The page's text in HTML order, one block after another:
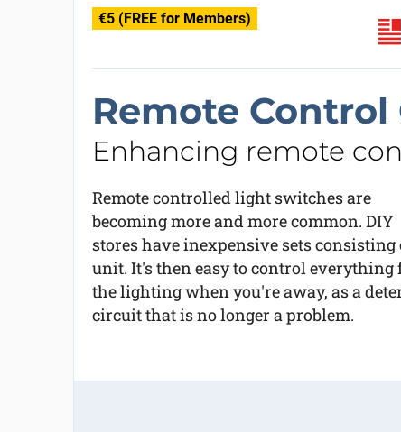
€5 (FREE for Members)
Remote Control
Enhancing remote
Remote controlled light switches are
becoming more and more common. DIY
stores have inexpensive sets
unit. It's then easy to control
the lighting when you're away, as a
circuit that is no longer a problem.